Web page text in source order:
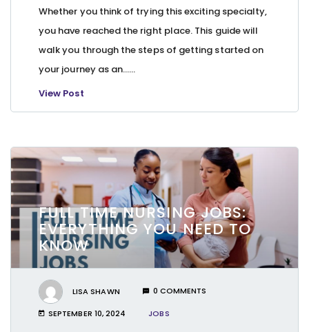
Whether you think of trying this exciting specialty,
you have reached the right place. This guide will
walk you through the steps of getting started on
your journey as an…...
View Post
FULL TIME NURSING JOBS:
EVERYTHING YOU NEED TO
KNOW
LISA SHAWN 0 COMMENTS
SEPTEMBER 10, 2024 JOBS